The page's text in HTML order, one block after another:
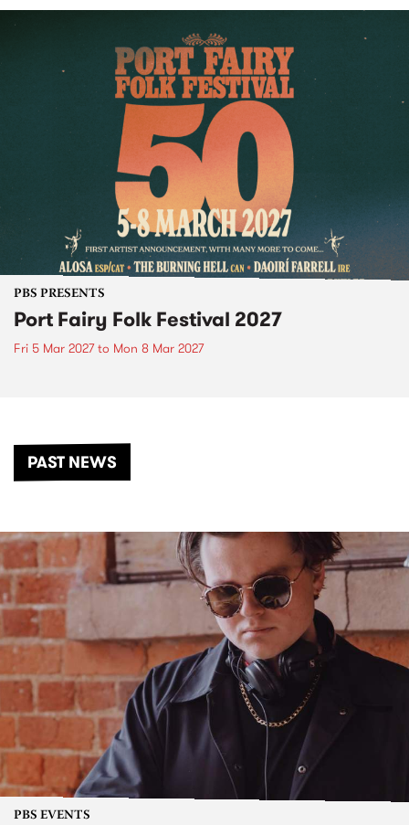
PBS PRESENTS
Port Fairy Folk Festival 2027
Fri 5 Mar 2027to Mon 8 Mar 2027
PAST NEWS
PBS EVENTS